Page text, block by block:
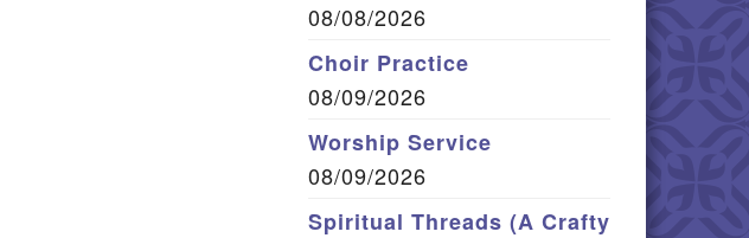
08/08/2026
Choir Practice
08/09/2026
Worship Service
08/09/2026
Spiritual Threads (A Crafty